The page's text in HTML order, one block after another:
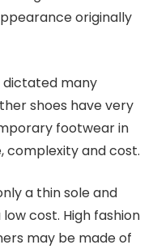
originally
dictated many
shoes have very
footwear in
complexity and cost.
a thin sole and
cost. High fashion
may be made of